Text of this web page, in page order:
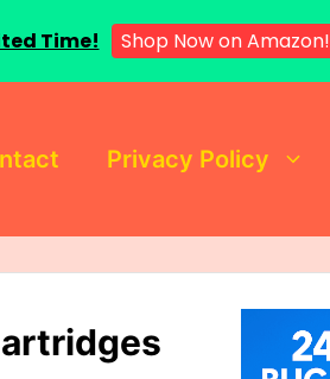
Privacy Policy
Time! Shop Now on Amazon!